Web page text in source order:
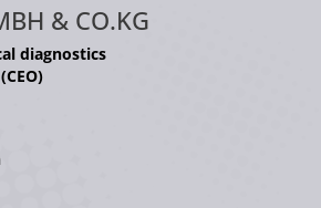
& CO.KG
diagnostics